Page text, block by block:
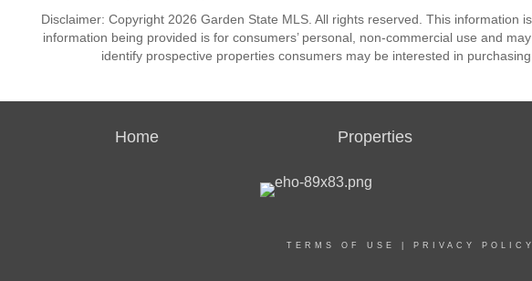
Disclaimer: Copyright 2026 Garden State MLS. All rights reserved. This information
information being provided is for consumers’ personal, non-commercial use and
identify prospective properties consumers may be interested in
Home Properties
TERMS OF USE PRIVACY POLICY